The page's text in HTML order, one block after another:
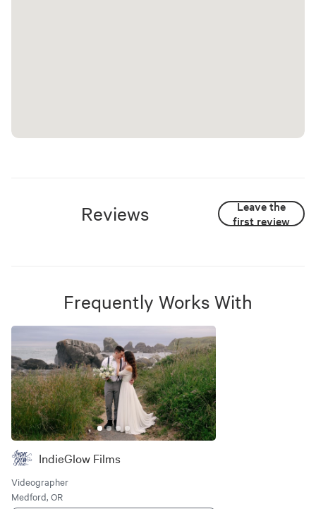
Reviews
Leave the
first review
Frequently Works With
IndieGlow Films
Videographer
Medford, OR